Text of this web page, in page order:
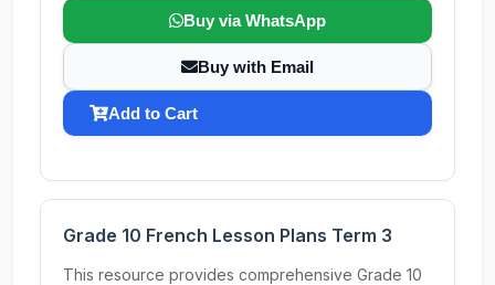
Buy via WhatsApp
Buy with Email
Add to Cart
Grade 10 French Lesson Plans Term 3
This resource provides comprehensive Grade 10